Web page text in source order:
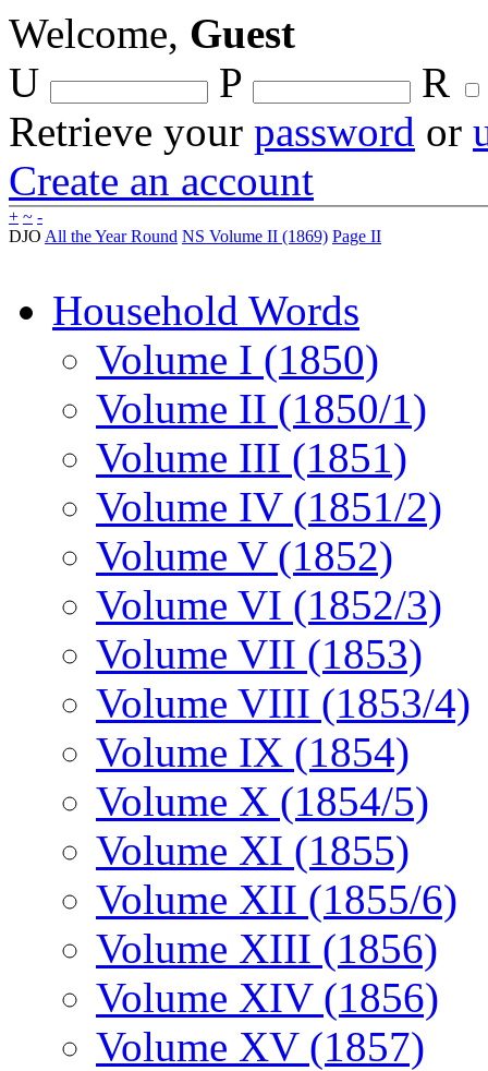
Welcome, Guest
U
P
R
Retrieve your password or
Create an account
+ ~ -
DJO All the Year Round NS Volume II (1869) Page II
Household Words
Volume I (1850)
Volume II (1850/1)
Volume III (1851)
Volume IV (1851/2)
Volume V (1852)
Volume VI (1852/3)
Volume VII (1853)
Volume VIII (1853/4)
Volume IX (1854)
Volume X (1854/5)
Volume XI (1855)
Volume XII (1855/6)
Volume XIII (1856)
Volume XIV (1856)
Volume XV (1857)